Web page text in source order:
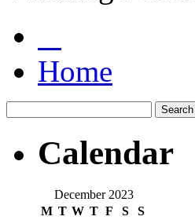
Home
Calendar
December 2023
M T W T F S S